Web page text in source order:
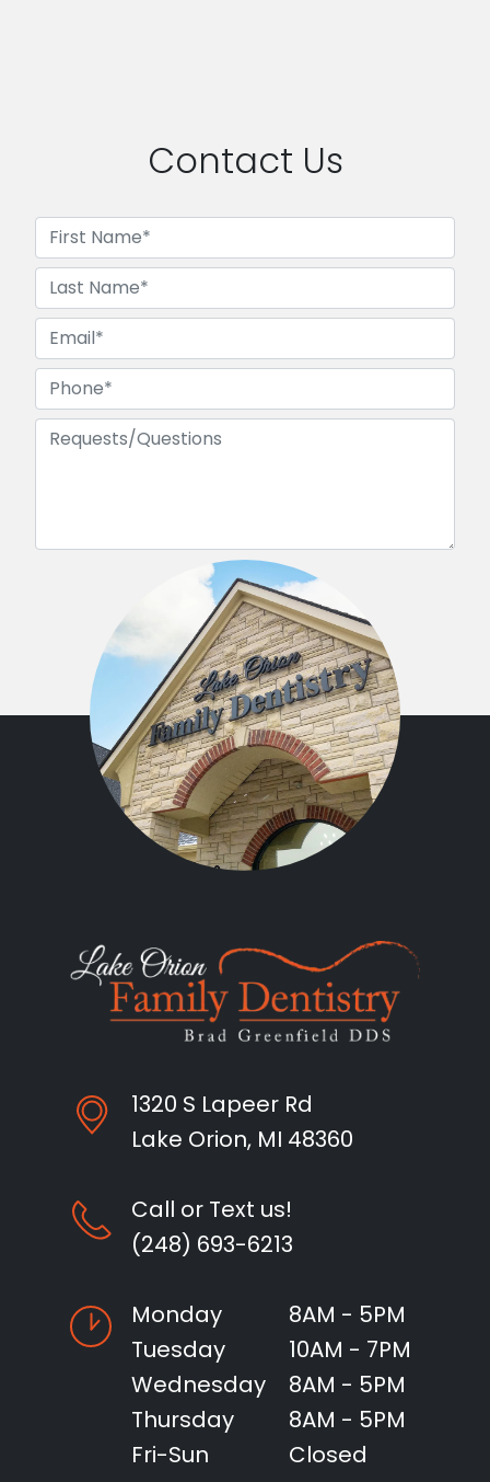
Contact Us
1320 S Lapeer Rd
Lake Orion, MI 48360
Call or Text us!
(248) 693-6213
Monday
8AM - 5PM
Tuesday
10AM - 7PM
Wednesday
8AM - 5PM
Thursday
8AM - 5PM
Fri-Sun
Closed